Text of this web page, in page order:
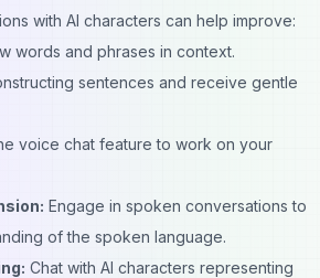
with AI characters can help improve:
words and phrases in context.
sentences and receive gentle
voice chat feature to work on your
Engage in spoken conversations to
of the spoken language.
Chat with AI characters representing